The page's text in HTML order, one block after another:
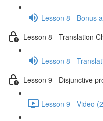
Lesson 8 - Bonus
Lesson 8 - Translation
Lesson 8 -
Lesson 9 - Disjunctive
Lesson 9 - Video